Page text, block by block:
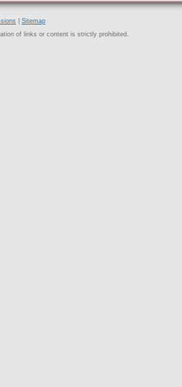
Sitemap
of links or content is strictly prohibited.